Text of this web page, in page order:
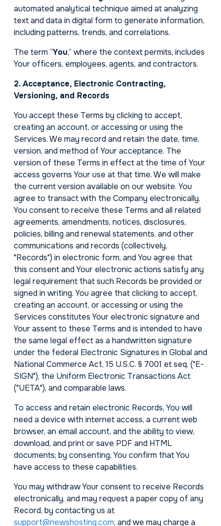
automated analytical technique aimed at analyzing
text and data in digital form to generate information,
including patterns, trends, and correlations.
The term “You,” where the context permits, includes
Your officers, employees, agents, and contractors.
2. Acceptance, Electronic Contracting,
Versioning, and Records
You accept these Terms by clicking to accept,
creating an account, or accessing or using the
Services. We may record and retain the date, time,
version, and method of Your acceptance. The
version of these Terms in effect at the time of Your
access governs Your use at that time. We will make
the current version available on our website. You
agree to transact with the Company electronically.
You consent to receive these Terms and all related
agreements, amendments, notices, disclosures,
policies, billing and renewal statements, and other
communications and records (collectively,
"Records") in electronic form, and You agree that
this consent and Your electronic actions satisfy any
legal requirement that such Records be provided or
signed in writing. You agree that clicking to accept,
creating an account, or accessing or using the
Services constitutes Your electronic signature and
Your assent to these Terms and is intended to have
the same legal effect as a handwritten signature
under the federal Electronic Signatures in Global and
National Commerce Act, 15 U.S.C. § 7001 et seq. ("E-
SIGN"), the Uniform Electronic Transactions Act
("UETA"), and comparable laws.
To access and retain electronic Records, You will
need a device with internet access, a current web
browser, an email account, and the ability to view,
download, and print or save PDF and HTML
documents; by consenting, You confirm that You
have access to these capabilities.
You may withdraw Your consent to receive Records
electronically, and may request a paper copy of any
Record, by contacting us at
support@newshosting.com, and we may charge a